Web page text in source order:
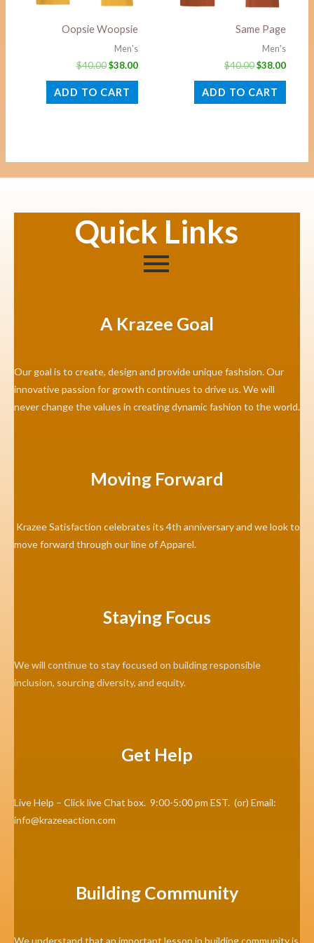
Oopsie Woopsie
Men's
$40.00 $38.00
ADD TO CART
Same Page
Men's
$40.00$38.00
ADD TO CART
Quick Links
A Krazee Goal
Our goal is to create, design and provide unique fashsion. Our
innovative passion for growth continues to drive us. We will
never change the values in creating dynamic fashion to the world.
Moving Forward
Krazee Satisfaction celebrates its 4th anniversary and we look to
move forward through our line of Apparel.
Staying Focus
We will continue to stay focused on building responsible
inclusion, sourcing diversity, and equity.
Get Help
Live Help – Click live Chat box. 9:00-5:00 pm EST. (or) Email:
info@krazeeaction.com
Building Community
We understand that an important lesson in building community is